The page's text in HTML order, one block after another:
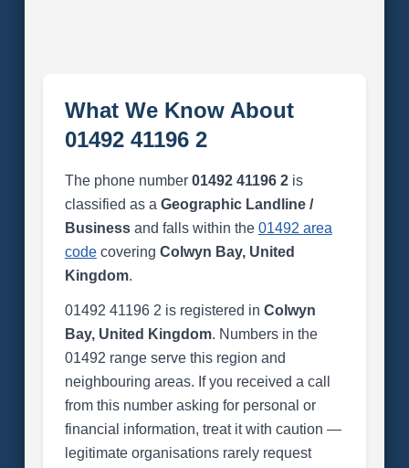
What We Know About
01492 41196 2
The phone number 01492 41196 2is
classified as a Geographic Landline /
Businessand falls within the 01492 area
codecovering Colwyn Bay, United
Kingdom.
01492 41196 2 is registered in Colwyn
Bay, United Kingdom. Numbers in the
01492 range serve this region and
neighbouring areas. If you received a call
from this number asking for personal or
financial information, treat it with caution —
legitimate organisations rarely request